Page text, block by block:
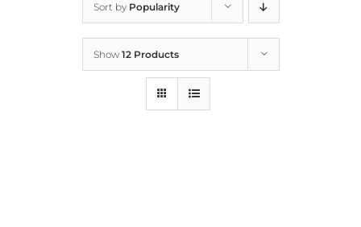
Sort by Popularity
Show 12 Products